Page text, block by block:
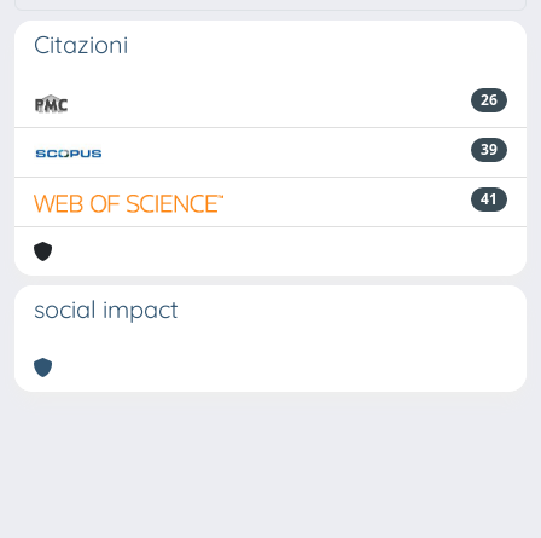
Citazioni
26
39
41
social impact